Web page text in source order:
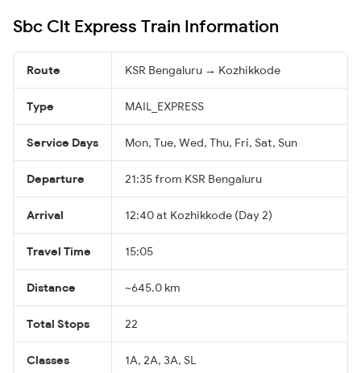
Sbc Clt Express Train Information
Route KSR Bengaluru → Kozhikkode
Type MAIL_EXPRESS
Service Days Mon, Tue, Wed, Thu, Fri, Sat, Sun
Departure 21:35 from KSR Bengaluru
Arrival 12:40 at Kozhikkode (Day 2)
Travel Time 15:05
Distance ~645.0 km
Total Stops 22
Classes 1A, 2A, 3A, SL